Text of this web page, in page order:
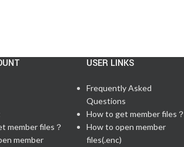
member files？
member
USER LINKS
Frequently Asked
Questions
How to get member files？
How to open member
files(.enc)